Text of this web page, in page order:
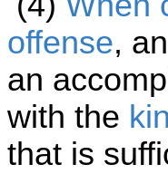
offense,
an
with the
that is